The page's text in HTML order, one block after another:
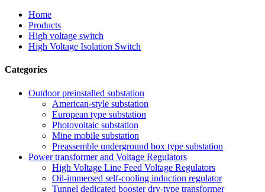
Home
Products
High voltage switch
High Voltage Isolation Switch
Categories
Outdoor preinstalled substation
American-style substation
European type substation
Photovoltaic substation
Mine mobile substation
Preassemble underground box type substation
Power transformer and Voltage Regulators
High Voltage Line Feed Voltage Regulators
Oil-immersed self-cooling induction regulator
Tunnel dedicated booster dry-type transformer